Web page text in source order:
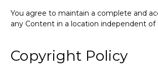
You agree to maintain a complete and
any Content in a location independent of
Copyright Policy